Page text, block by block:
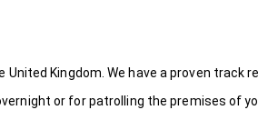
Kingdom. We have a proven
or for patrolling the premises of